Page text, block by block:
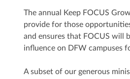
The annual Keep FOCUS
provide for those
and ensures that FOCUS will
influence on DFW campuses
A subset of our generous